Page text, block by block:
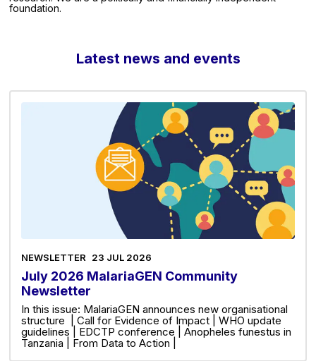
foundation.
Latest news and events
NEWSLETTER 23 JUL 2026
July 2026 MalariaGEN Community
Newsletter
In this issue: MalariaGEN announces new organisational
structure | Call for Evidence of Impact | WHO update
guidelines | EDCTP conference | Anopheles funestus in
Tanzania | From Data to Action |